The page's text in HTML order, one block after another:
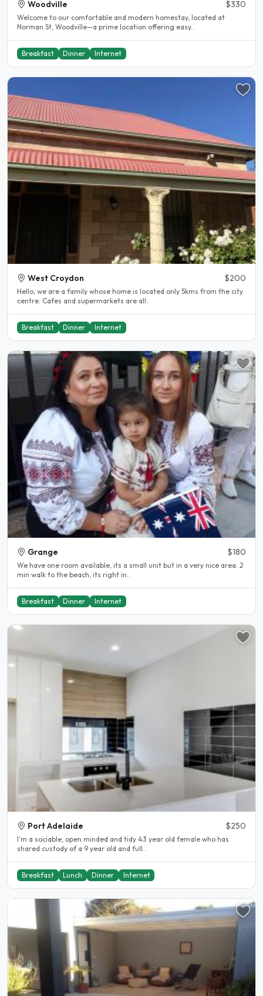
Woodville $330
Welcome to our comfortable and modern homestay, located at
Norman St, Woodville—a prime location offering easy..
Breakfast Dinner Internet
West Croydon $200
Hello, we are a family whose home is located only 5kms from the city
centre. Cafes and supermarkets are all..
Breakfast Dinner Internet
Grange $180
We have one room available, its a small unit but in a very nice area. 2
min walk to the beach, its right in..
Breakfast Dinner Internet
Port Adelaide $250
I’m a sociable, open minded and tidy 43 year old female who has
shared custody of a 9 year old and full..
Breakfast Lunch Dinner Internet